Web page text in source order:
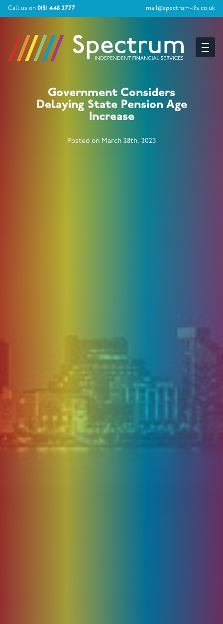
Call us on 0151 448 2777 mail@spectrum-ifs.co.uk
Government Considers
Delaying State Pension Age
Increase
Posted on March 28th, 2023